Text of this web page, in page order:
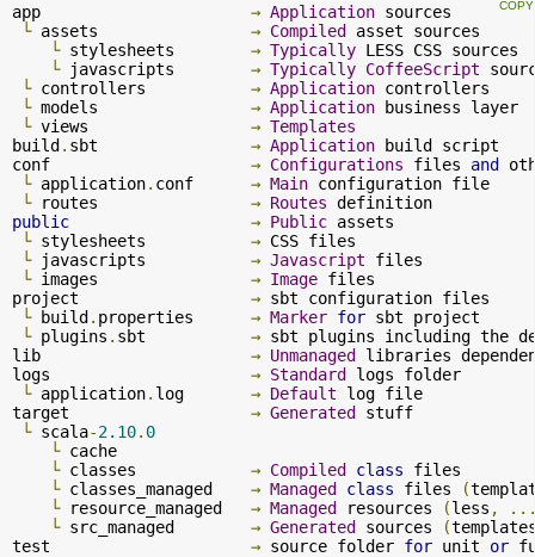
app → Application sources
└ assets → Compiled
asset sources
└ stylesheets → Typically LESS CSS sources
└ javascripts → Typically CoffeeScript
└ controllers → Application controllers
└ models → Application business layer
└ views → Templates
build . sbt → Application build script
conf → Configurations files and
└ application. conf → Main configuration file
└ routes → Routes
public
→ Public assets
└ stylesheets → CSS files
└ javascripts → Javascript files
└ images → Image files
project → sbt configuration files
└ build . properties → Marker for sbt project
└ plugins . sbt → sbt plugins including the
lib → Unmanaged
libraries
logs → Standard
logs folder
└ application. log → Default log file
target → Generated
stuff
└ scala-2.10. 0
└ cache
└ classes → Compiled class files
└ classes_managed → Managed class files (
└ resource_managed → Managed resources (less ,
└ src_managed → Generated sources (
test → source folder for unit or